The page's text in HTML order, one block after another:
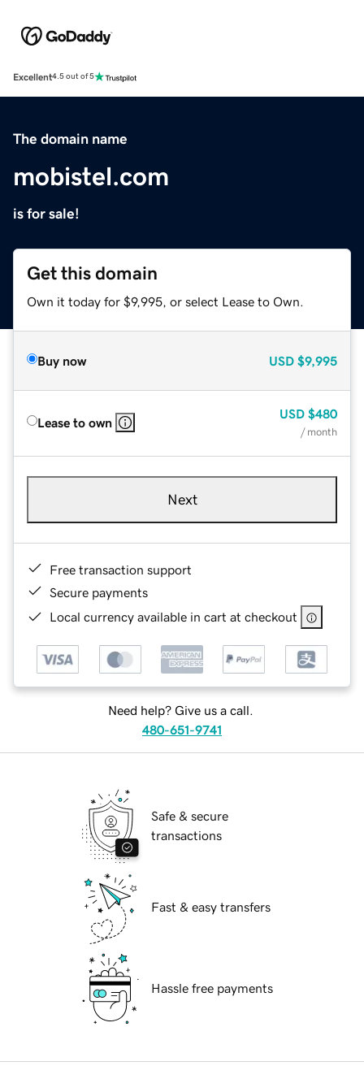
Excellent4.5 out of 5
The domain name
mobistel.com
is for sale!
Get this domain
Own it today for $9,995, or select Lease to Own.
Buy now USD $9,995
Lease to own
USD $480
/ month
Next
Free transaction support
Secure payments
Local currency available in cart at checkout
Need help? Give us a call.
480-651-9741
Safe & secure
transactions
Fast & easy transfers
Hassle free payments